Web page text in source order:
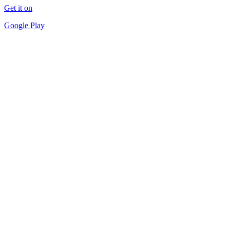
Get it on
Google Play